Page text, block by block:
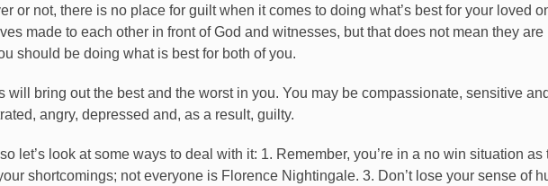
or not, there is no place for guilt when it comes to doing what’s best for your loved
made to each other in front of God and witnesses, but that does not mean they are
should be doing what is best for both of you.
will bring out the best and the worst in you. You may be compassionate, sensitive
angry, depressed and, as a result, guilty.
let’s look at some ways to deal with it: 1. Remember, you’re in a no win situation as
shortcomings; not everyone is Florence Nightingale. 3. Don’t lose your sense of